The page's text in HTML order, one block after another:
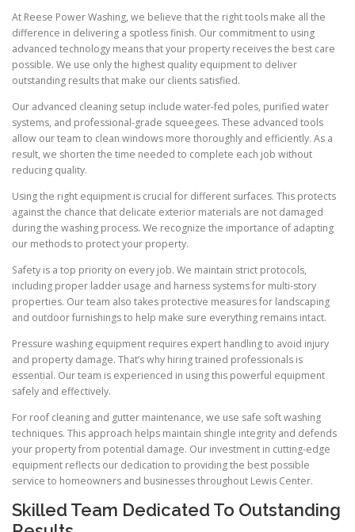
At Reese Power Washing, we believe that the right tools make all the
difference in delivering a spotless finish. Our commitment to using
advanced technology means that your property receives the best care
possible. We use only the highest quality equipment to deliver
outstanding results that make our clients satisfied.
Our advanced cleaning setup include water-fed poles, purified water
systems, and professional-grade squeegees. These advanced tools
allow our team to clean windows more thoroughly and efficiently. As a
result, we shorten the time needed to complete each job without
reducing quality.
Using the right equipment is crucial for different surfaces. This protects
against the chance that delicate exterior materials are not damaged
during the washing process. We recognize the importance of adapting
our methods to protect your property.
Safety is a top priority on every job. We maintain strict protocols,
including proper ladder usage and harness systems for multi-story
properties. Our team also takes protective measures for landscaping
and outdoor furnishings to help make sure everything remains intact.
Pressure washing equipment requires expert handling to avoid injury
and property damage. That’s why hiring trained professionals is
essential. Our team is experienced in using this powerful equipment
safely and effectively.
For roof cleaning and gutter maintenance, we use safe soft washing
techniques. This approach helps maintain shingle integrity and defends
your property from potential damage. Our investment in cutting-edge
equipment reflects our dedication to providing the best possible
service to homeowners and businesses throughout Lewis Center.
Skilled Team Dedicated To Outstanding